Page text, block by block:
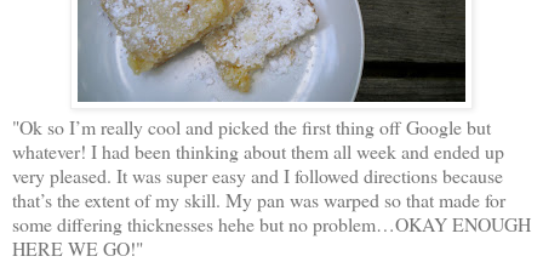
"Ok so I’m really cool and picked the first thing off Google but
whatever! I had been thinking about them all week and ended up
very pleased. It was super easy and I followed directions because
that’s the extent of my skill. My pan was warped so that made for
some differing thicknesses hehe but no problem…OKAY ENOUGH
HERE WE GO!"